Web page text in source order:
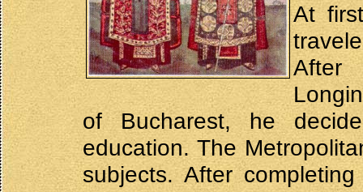
At
After
of Bucharest, he
education. The
subjects. After